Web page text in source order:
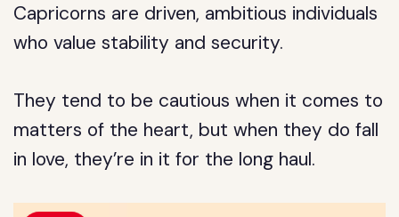
Capricorns are driven, ambitious individuals
who value stability and security.
They tend to be cautious when it comes to
matters of the heart, but when they do fall
in love, they’re in it for the long haul.